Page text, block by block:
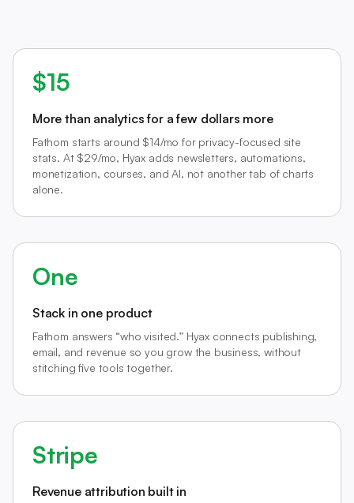
$15
More than analytics for a few dollars more
Fathom starts around $14/mo for privacy-focused site
stats. At $29/mo, Hyax adds newsletters, automations,
monetization, courses, and AI, not another tab of charts
alone.
One
Stack in one product
Fathom answers “who visited.” Hyax connects publishing,
email, and revenue so you grow the business, without
stitching five tools together.
Stripe
Revenue attribution built in